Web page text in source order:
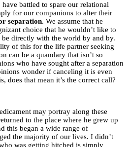
battled to spare our relational
for our companions to alter their
separation. We assume that he
choice that he wouldn’t like to
directly with the world by and by.
of this for the life partner seeking
can be a quandary that isn’t so
who have sought after a separation
wonder if canceling it is even
does that mean it’s the correct call?
may portray along these
to the place where he grew up
this began a wide range of
the majority of our lives. I didn’t
was getting hitched is simply